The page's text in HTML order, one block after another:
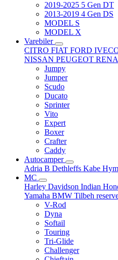
2019-2025 5 Gen DT
2013-2019 4 Gen DS
MODEL S
MODEL X
Varebiler
CITRO FIAT FORD
NISSAN PEUGEOT
Jumpy
Jumper
Scudo
Ducato
Sprinter
Vito
Expert
Boxer
Crafter
Caddy
Autocamper
Adria B Dethleffs Kabe
MC
Harley Davidson Indian
Yamaha BMW Tilbeh
V-Rod
Dyna
Softail
Touring
Tri-Glide
Challenger